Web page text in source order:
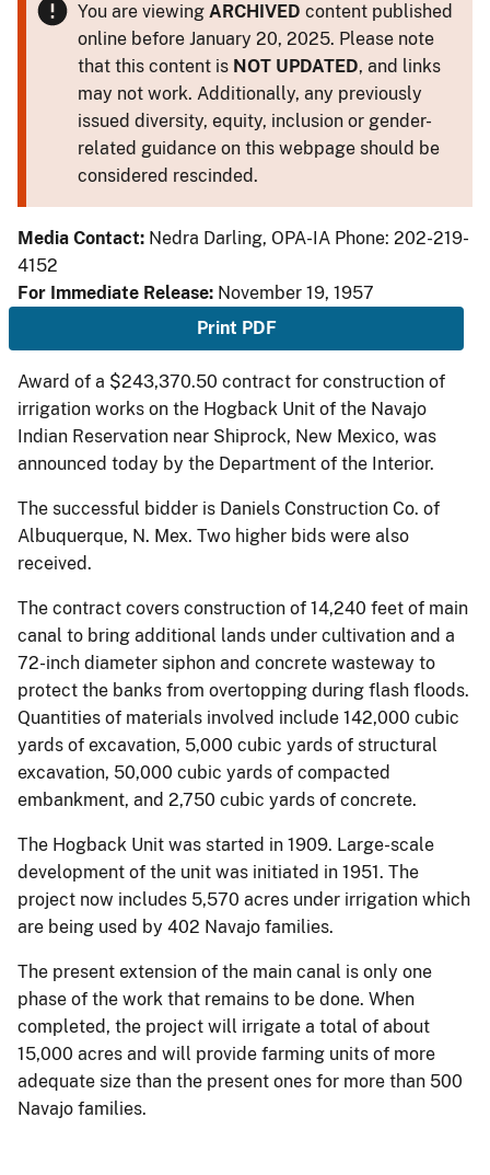
You are viewing ARCHIVED content published
online before January 20, 2025. Please note
that this content is NOT UPDATED, and links
may not work. Additionally, any previously
issued diversity, equity, inclusion or gender-
related guidance on this webpage should be
considered rescinded.
Media Contact: Nedra Darling, OPA-IA Phone: 202-219-
4152
For Immediate Release: November 19, 1957
Print PDF
Award of a $243,370.50 contract for construction of
irrigation works on the Hogback Unit of the Navajo
Indian Reservation near Shiprock, New Mexico, was
announced today by the Department of the Interior.
The successful bidder is Daniels Construction Co. of
Albuquerque, N. Mex. Two higher bids were also
received.
The contract covers construction of 14,240 feet of main
canal to bring additional lands under cultivation and a
72-inch diameter siphon and concrete wasteway to
protect the banks from overtopping during flash floods.
Quantities of materials involved include 142,000 cubic
yards of excavation, 5,000 cubic yards of structural
excavation, 50,000 cubic yards of compacted
embankment, and 2,750 cubic yards of concrete.
The Hogback Unit was started in 1909. Large-scale
development of the unit was initiated in 1951. The
project now includes 5,570 acres under irrigation which
are being used by 402 Navajo families.
The present extension of the main canal is only one
phase of the work that remains to be done. When
completed, the project will irrigate a total of about
15,000 acres and will provide farming units of more
adequate size than the present ones for more than 500
Navajo families.